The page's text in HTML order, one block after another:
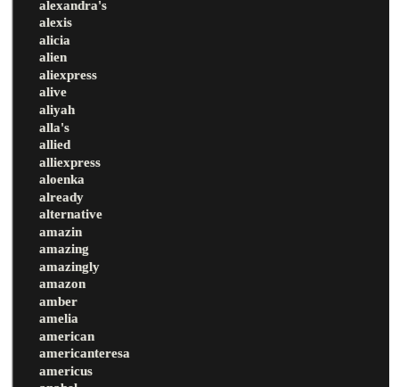
alexandra's
alexis
alicia
alien
aliexpress
alive
aliyah
alla's
allied
alliexpress
aloenka
already
alternative
amazin
amazing
amazingly
amazon
amber
amelia
american
americanteresa
americus